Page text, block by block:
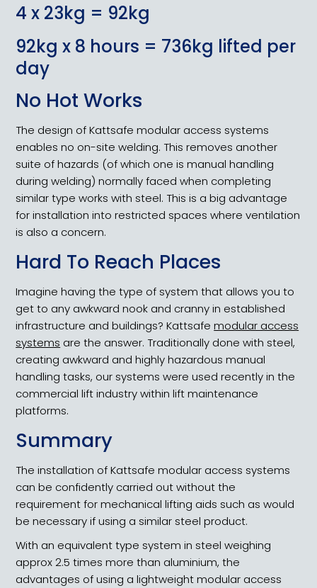
4 x 23kg = 92kg
92kg x 8 hours = 736kg lifted per
day
No Hot Works
The design of Kattsafe modular access systems
enables no on-site welding. This removes another
suite of hazards (of which one is manual handling
during welding) normally faced when completing
similar type works with steel. This is a big advantage
for installation into restricted spaces where ventilation
is also a concern.
Hard To Reach Places
Imagine having the type of system that allows you to
get to any awkward nook and cranny in established
infrastructure and buildings? Kattsafemodular access
systems are the answer. Traditionally done with steel,
creating awkward and highly hazardous manual
handling tasks, our systems were used recently in the
commercial lift industry within lift maintenance
platforms.
Summary
The installation of Kattsafe modular access systems
can be confidently carried out without the
requirement for mechanical lifting aids such as would
be necessary if using a similar steel product.
With an equivalent type system in steel weighing
approx 2.5 times more than aluminium, the
advantages of using a lightweight modular access